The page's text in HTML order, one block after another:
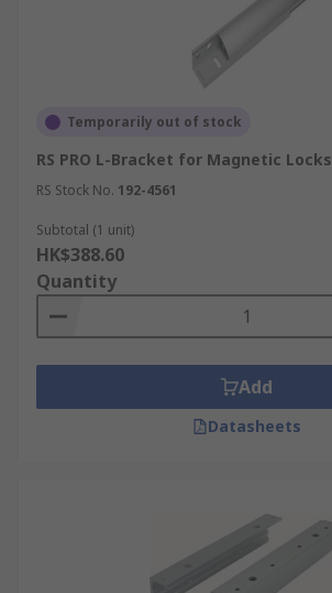
Temporarily out of stock
RS PRO L-Bracket for Magnetic Locks
RS Stock No. 192-4561
Subtotal (1 unit)
HK$388.60
Quantity
Add
Datasheets